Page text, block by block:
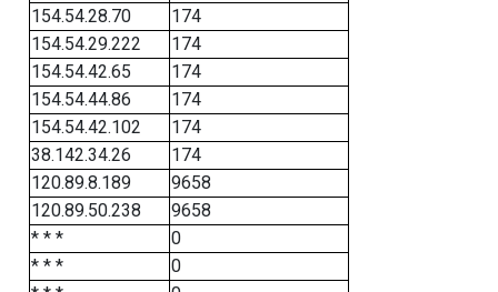
154.54.28.70
174
154.54.29.222
174
154.54.42.65
174
154.54.44.86
174
154.54.42.102
174
38.142.34.26
174
120.89.8.189
9658
120.89.50.238
9658
* * *
0
* * *
0